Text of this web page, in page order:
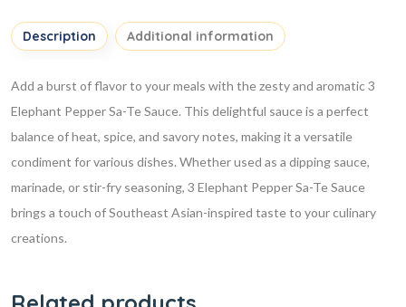
Description Additional information
Add a burst of flavor to your meals with the zesty and aromatic 3
Elephant Pepper Sa-Te Sauce. This delightful sauce is a perfect
balance of heat, spice, and savory notes, making it a versatile
condiment for various dishes. Whether used as a dipping sauce,
marinade, or stir-fry seasoning, 3 Elephant Pepper Sa-Te Sauce
brings a touch of Southeast Asian-inspired taste to your culinary
creations.